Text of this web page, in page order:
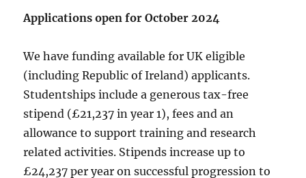
Applications open for October 2024
We have funding available for UK eligible
(including Republic of Ireland) applicants.
Studentships include a generous tax-free
stipend (£21,237 in year 1), fees and an
allowance to support training and research
related activities. Stipends increase up to
£24,237 per year on successful progression to